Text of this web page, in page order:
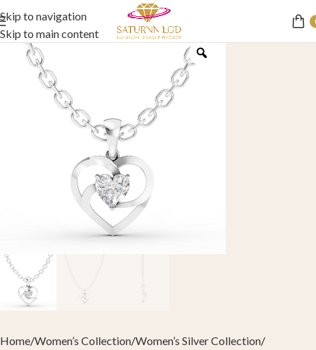
Skip to navigation
Skip to main content
Home Women’s Collection Women’s Silver Collection